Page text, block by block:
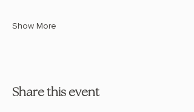
Show More
Share this event